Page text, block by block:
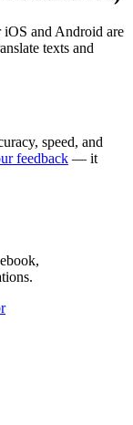
iOS and Android are
texts and
speed, and
feedback — it